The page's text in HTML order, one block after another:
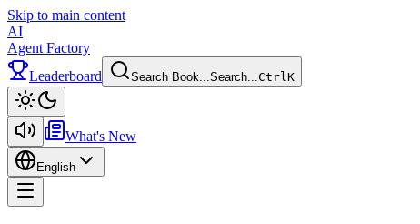
Skip to main content
AI
Agent Factory
Leaderboard
Search Book...Search...CtrlK
What's New
English